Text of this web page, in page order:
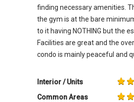
finding necessary amenities.
the gym is at the bare
to it having NOTHING but the
Facilities are great and the
condo is mainly peaceful and
Interior / Units
Common Areas